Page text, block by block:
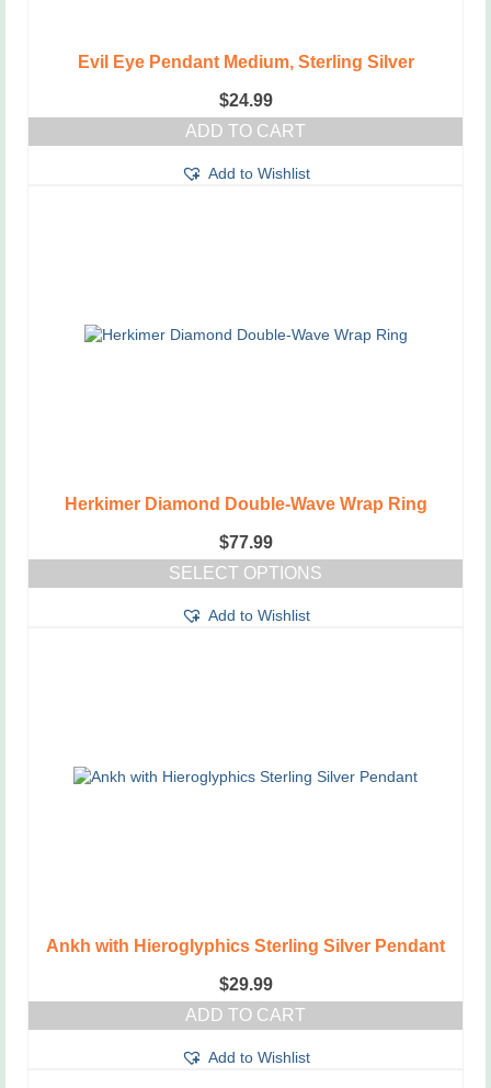
Evil Eye Pendant Medium, Sterling Silver
$24.99
ADD TO CART
Add to Wishlist
Herkimer Diamond Double-Wave Wrap Ring
$77.99
SELECT OPTIONS
product
chosen
Add to Wishlist
Ankh with Hieroglyphics Sterling Silver Pendant
$29.99
ADD TO CART
Add to Wishlist